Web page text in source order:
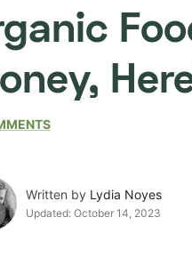
Written by Lydia Noyes
Updated:October 14, 2023